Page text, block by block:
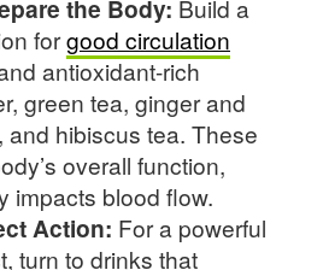
the Body: Build a
forgood circulation
antioxidant-rich
green tea, ginger and
and hibiscus tea. These
overall function,
impacts blood flow.
Action: For a powerful
turn to drinks that